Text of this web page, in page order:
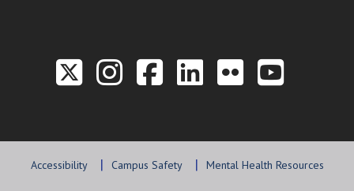
Link to the Twitter
Link to the Hill
Link to the
Link to the
Link to
Link
Accessibility Campus Safety Mental Health Resources